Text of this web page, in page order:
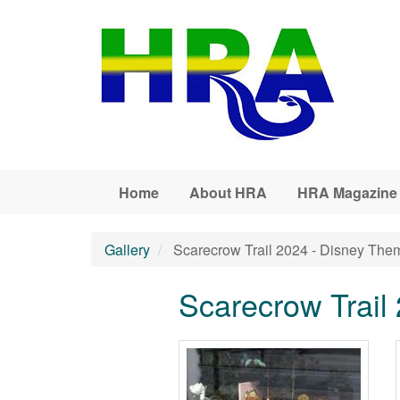
Home About HRA HRA Magazine
Gallery Scarecrow Trail 2024 - Disney
Scarecrow